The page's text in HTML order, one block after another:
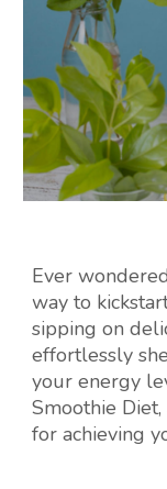
Ever
way to
sipping on
effortlessly
your energy
Smoothie
for achieving